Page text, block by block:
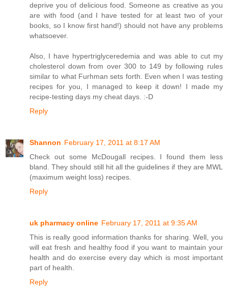
deprive you of delicious food. Someone as creative as you
are with food (and I have tested for at least two of your
books, so I know first hand!) should not have any problems
whatsoever.
Also, I have hypertriglyceredemia and was able to cut my
cholesterol down from over 300 to 149 by following rules
similar to what Furhman sets forth. Even when I was testing
recipes for you, I managed to keep it down! I made my
recipe-testing days my cheat days. :-D
Reply
Shannon February 17, 2011 at 8:17 AM
Check out some McDougall recipes. I found them less
bland. They should still hit all the guidelines if they are MWL
(maximum weight loss) recipes.
Reply
uk pharmacy online February 17, 2011 at 9:35 AM
This is really good information thanks for sharing. Well, you
will eat fresh and healthy food if you want to maintain your
health and do exercise every day which is most important
part of health.
Reply